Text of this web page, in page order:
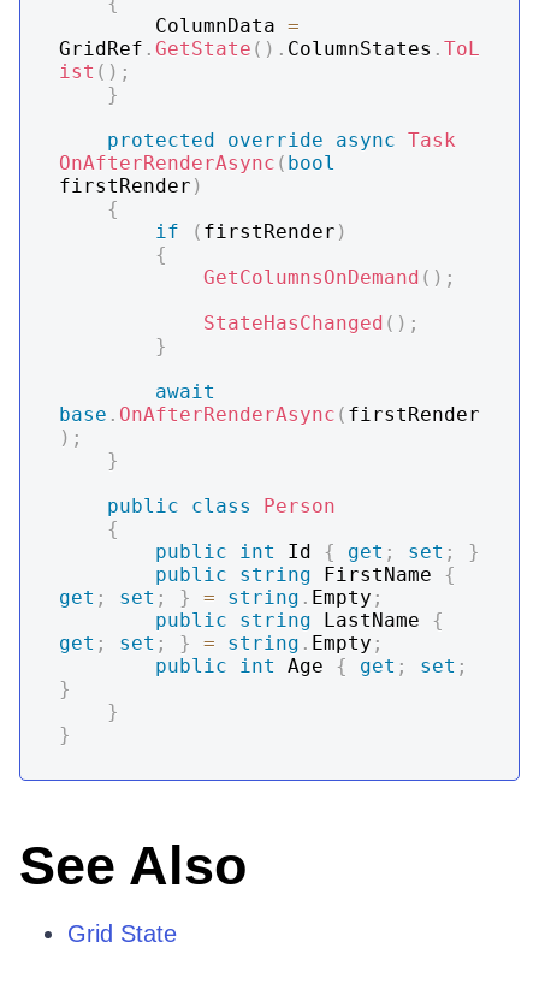
        ColumnData
=
GridRef . GetState ( ) . ColumnStates . ToL
ist ( ) ;
}
protected
override async Task
OnAfterRenderAsync ( bool
firstRender )
{
if
( firstRender )
{
GetColumnsOnDemand ( ) ;
StateHasChanged ( ) ;
}
await
base . OnAfterRenderAsync ( firstRender
) ;
}
public
class
Person
{
public
int Id { get ; set ;
}
public
string FirstName {
get ; set ; } = string . Empty ;
public
string LastName {
get ; set ; } = string . Empty ;
public
int Age { get ; set ;
}
}
}
See Also
Grid State